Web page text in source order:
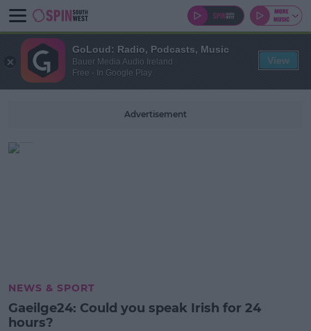
Advertisement
NEWS & SPORT
Gaeilge24: Could you speak Irish for 24
hours?
GoLoud: Radio, Podcasts, Music
Bauer Media Audio Ireland
Free - In Google Play
View